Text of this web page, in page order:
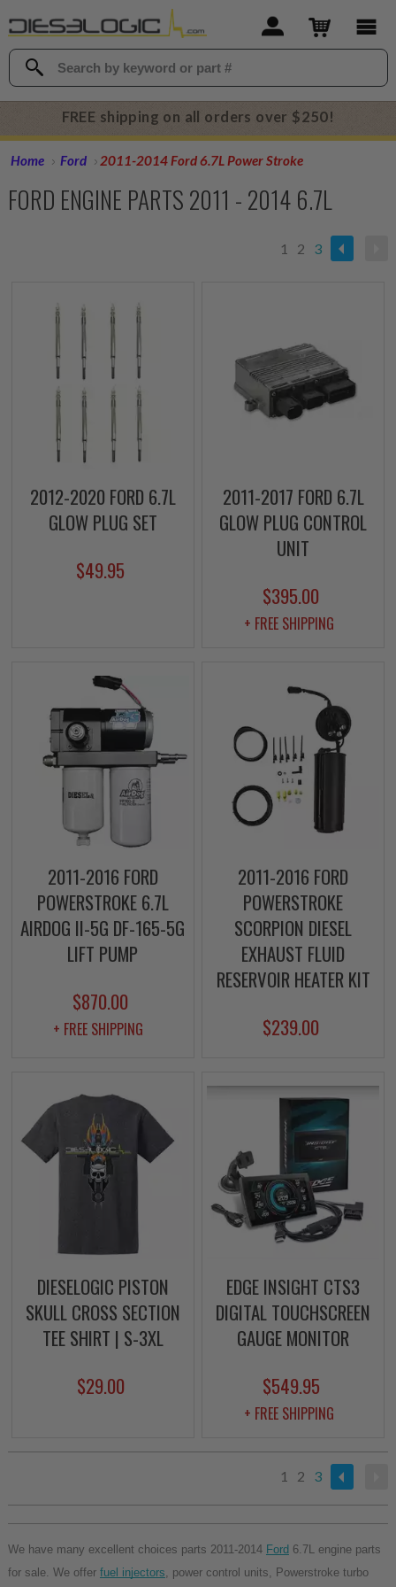
FREE shipping on all orders over $250!
Home Ford 2011-2014 Ford 6.7L Power Stroke
FORD ENGINE PARTS 2011 - 2014 6.7L
1 2 3
2012-2020 FORD 6.7L
GLOW PLUG SET
$49.95
2011-2017 FORD 6.7L
GLOW PLUG CONTROL
UNIT
$395.00
+ FREE SHIPPING
2011-2016 FORD
POWERSTROKE 6.7L
AIRDOG II-5G DF-165-5G
LIFT PUMP
$870.00
+ FREE SHIPPING
2011-2016 FORD
POWERSTROKE
SCORPION DIESEL
EXHAUST FLUID
RESERVOIR HEATER KIT
$239.00
DIESELOGIC PISTON
SKULL CROSS SECTION
TEE SHIRT | S-3XL
$29.00
EDGE INSIGHT CTS3
DIGITAL TOUCHSCREEN
GAUGE MONITOR
$549.95
+ FREE SHIPPING
1 2 3
We have many excellent choices parts 2011-2014 Ford 6.7L engine parts
for sale. We offer fuel injectors , power control units, Powerstroke turbo